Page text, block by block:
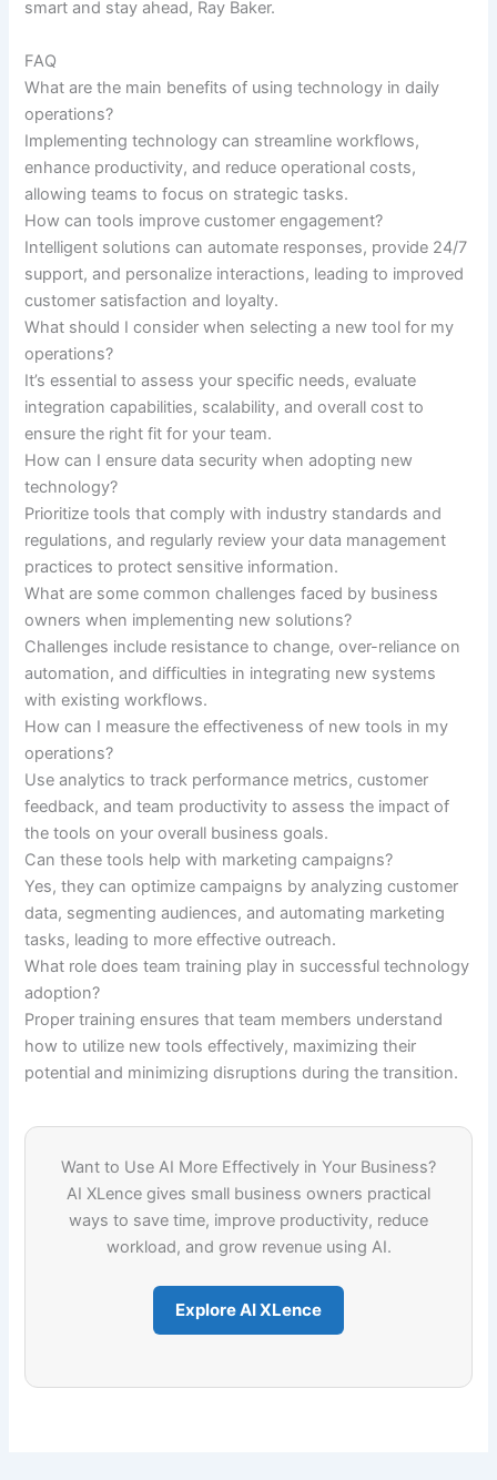
smart and stay ahead, Ray Baker.
FAQ
What are the main benefits of using technology in daily
operations?
Implementing technology can streamline workflows,
enhance productivity, and reduce operational costs,
allowing teams to focus on strategic tasks.
How can tools improve customer engagement?
Intelligent solutions can automate responses, provide 24/7
support, and personalize interactions, leading to improved
customer satisfaction and loyalty.
What should I consider when selecting a new tool for my
operations?
It’s essential to assess your specific needs, evaluate
integration capabilities, scalability, and overall cost to
ensure the right fit for your team.
How can I ensure data security when adopting new
technology?
Prioritize tools that comply with industry standards and
regulations, and regularly review your data management
practices to protect sensitive information.
What are some common challenges faced by business
owners when implementing new solutions?
Challenges include resistance to change, over-reliance on
automation, and difficulties in integrating new systems
with existing workflows.
How can I measure the effectiveness of new tools in my
operations?
Use analytics to track performance metrics, customer
feedback, and team productivity to assess the impact of
the tools on your overall business goals.
Can these tools help with marketing campaigns?
Yes, they can optimize campaigns by analyzing customer
data, segmenting audiences, and automating marketing
tasks, leading to more effective outreach.
What role does team training play in successful technology
adoption?
Proper training ensures that team members understand
how to utilize new tools effectively, maximizing their
potential and minimizing disruptions during the transition.
Want to Use AI More Effectively in Your Business?
AI XLence gives small business owners practical
ways to save time, improve productivity, reduce
workload, and grow revenue using AI.
Explore AI XLence